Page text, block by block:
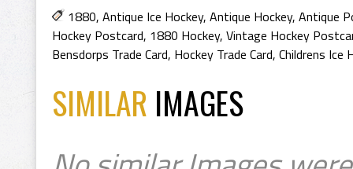
1880, Antique Ice Hockey, Antique Hockey, Antique
Hockey Postcard, 1880 Hockey, Vintage Hockey
Bensdorps Trade Card, Hockey Trade Card, Childrens Ice
SIMILAR IMAGES